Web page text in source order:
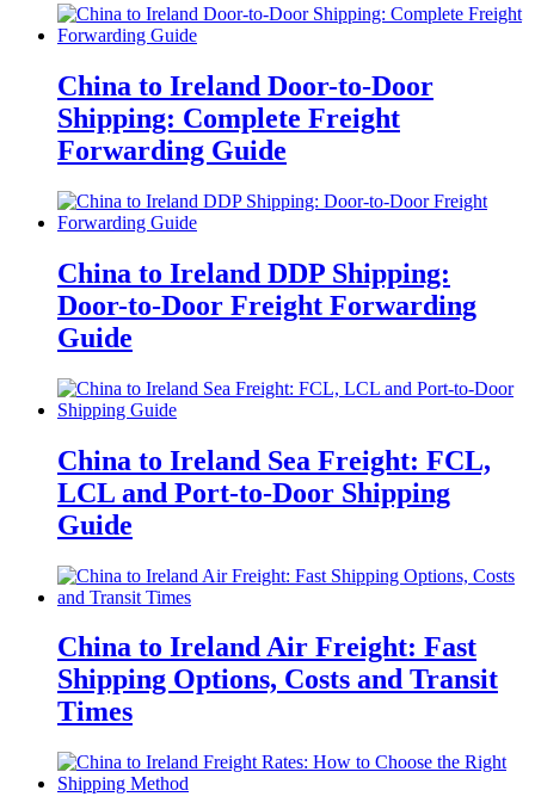
China to Ireland Door-to-Door
Shipping: Complete Freight
Forwarding Guide
China to Ireland DDP Shipping:
Door-to-Door Freight Forwarding
Guide
China to Ireland Sea Freight: FCL,
LCL and Port-to-Door Shipping
Guide
China to Ireland Air Freight: Fast
Shipping Options, Costs and Transit
Times